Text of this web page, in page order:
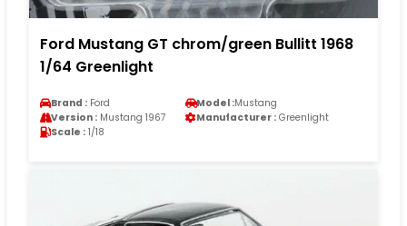
Ford Mustang GT chrom/green Bullitt 1968
1/64 Greenlight
Brand : Ford Model :Mustang
Version : Mustang 1967 Manufacturer : Greenlight
Scale : 1/18